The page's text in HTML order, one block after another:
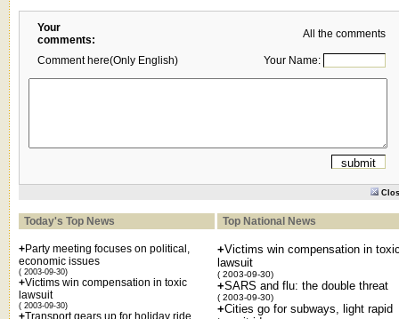
Your
comments:
All the comments
Comment here(Only English) Your Name:
Today's Top News Top National News
+Party meeting focuses on political,
economic issues
( 2003-09-30)
+Victims win compensation in toxic
lawsuit
( 2003-09-30)
+Transport gears up for holiday ride
+Victims win compensation in
lawsuit
( 2003-09-30)
+SARS and flu: the double threat
( 2003-09-30)
+Cities go for subways, light rapid